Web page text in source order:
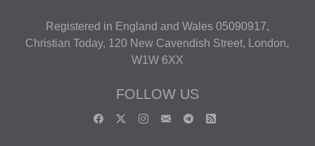
Registered in England and Wales 05090917,
Christian Today, 120 New Cavendish Street, London,
W1W 6XX
FOLLOW US